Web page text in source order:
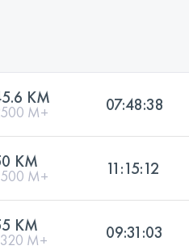
KM
M+ 07:48:38
KM
M+ 11:15:12
KM
M+ 09:31:03